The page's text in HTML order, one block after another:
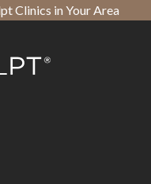
Clinics in Your Area